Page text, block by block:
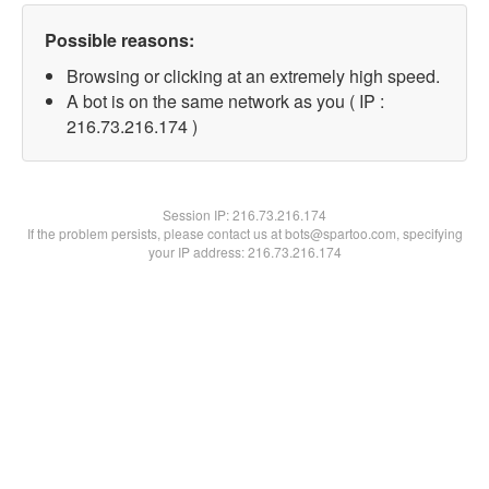
Possible reasons:
Browsing or clicking at an extremely high speed.
A bot is on the same network as you ( IP :
216.73.216.174 )
Session IP:216.73.216.174
If the problem persists, please contact us at bots@spartoo.com, specifying
your IP address: 216.73.216.174